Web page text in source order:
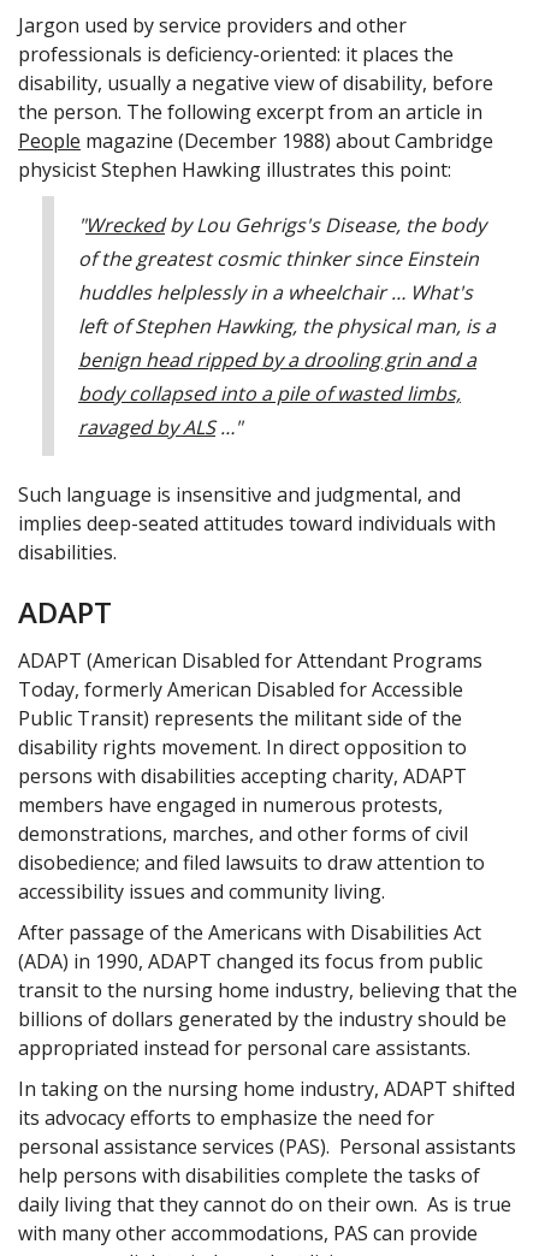
Jargon used by service providers and other
professionals is deficiency-oriented: it places the
disability, usually a negative view of disability, before
the person. The following excerpt from an article in
People magazine (December 1988) about Cambridge
physicist Stephen Hawking illustrates this point:
"Wreckedby Lou Gehrigs's Disease, the body
of the greatest cosmic thinker since Einstein
huddles helplessly in a wheelchair … What's
left of Stephen Hawking, the physical man, is a
benign head ripped by a drooling grin and a
body collapsed into a pile of wasted limbs,
ravaged by ALS…"
Such language is insensitive and judgmental, and
implies deep-seated attitudes toward individuals with
disabilities.
ADAPT
ADAPT (American Disabled for Attendant Programs
Today, formerly American Disabled for Accessible
Public Transit) represents the militant side of the
disability rights movement. In direct opposition to
persons with disabilities accepting charity, ADAPT
members have engaged in numerous protests,
demonstrations, marches, and other forms of civil
disobedience; and filed lawsuits to draw attention to
accessibility issues and community living.
After passage of the Americans with Disabilities Act
(ADA) in 1990, ADAPT changed its focus from public
transit to the nursing home industry, believing that the
billions of dollars generated by the industry should be
appropriated instead for personal care assistants.
In taking on the nursing home industry, ADAPT shifted
its advocacy efforts to emphasize the need for
personal assistance services (PAS). Personal assistants
help persons with disabilities complete the tasks of
daily living that they cannot do on their own. As is true
with many other accommodations, PAS can provide